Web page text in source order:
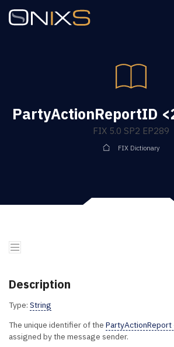
PartyActionReportID
FIX 5.0 SP2 EP289
FIX Dictionary
Description
Type: String
The unique identifier of the PartyActionReport
assigned by the message sender.